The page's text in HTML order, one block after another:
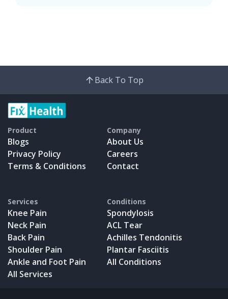
Back To Top
Product
Blogs
Privacy Policy
Terms & Conditions
Company
About Us
Careers
Contact
Services
Knee Pain
Neck Pain
Back Pain
Shoulder Pain
Ankle and Foot Pain
All Services
Conditions
Spondylosis
ACL Tear
Achilles Tendonitis
Plantar Fasciitis
All Conditions